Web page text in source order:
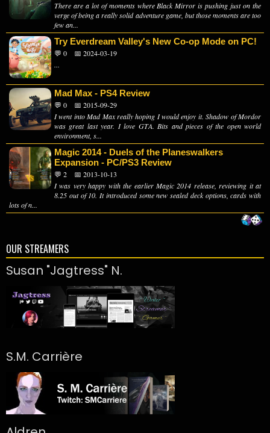
There are a lot of moments where Black Mirror is pushing just on the
verge of being a really solid adventure game, but those moments are too
few an...
Try Everdream Valley's New Co-op Mode on PC!
💬 0
📅 2024-03-19
...
Mad Max - PS4 Review
💬 0
📅 2015-09-29
I went into Mad Max really hoping I would enjoy it. Shadow of Mordor
was great last year. I love GTA. Bits and pieces of the open world
environment, s...
Magic 2014 - Duels of the Planeswalkers
Expansion - PC/PS3 Review
💬 2
📅 2013-10-13
I was very happy with the earlier Magic 2014 release, reviewing it at
8.25 out of 10. It introduced some new sealed deck options, cards with
lots of n...
OUR STREAMERS
Susan "Jagtress" N.
S.M. Carrière